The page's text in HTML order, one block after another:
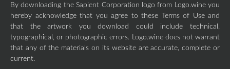
By downloading the Sapient Corporation logo from Logo.wine you
hereby acknowledge that you agree to these Terms of Use and
that the artwork you download could include technical,
typographical, or photographic errors. Logo.wine does not warrant
that any of the materials on its website are accurate, complete or
current.